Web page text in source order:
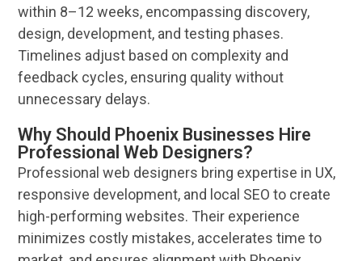
within 8–12 weeks, encompassing discovery,
design, development, and testing phases.
Timelines adjust based on complexity and
feedback cycles, ensuring quality without
unnecessary delays.
Why Should Phoenix Businesses Hire
Professional Web Designers?
Professionalweb designers bring expertise in UX,
responsive development, and local SEO to create
high-performingwebsites. Their experience
minimizes costly mistakes, accelerates time to